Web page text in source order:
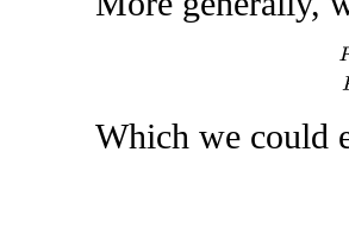
P
Which we could